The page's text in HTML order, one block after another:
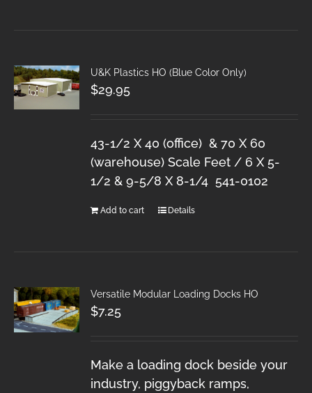
U&K Plastics HO (Blue Color Only)
$29.95
43-1/2 X 40 (office) & 70 X 60
(warehouse) Scale Feet / 6 X 5-
1/2 & 9-5/8 X 8-1/4 541-0102
Add to cart Details
Versatile Modular Loading Docks HO
$7.25
Make a loading dock beside your
industry, piggyback ramps,